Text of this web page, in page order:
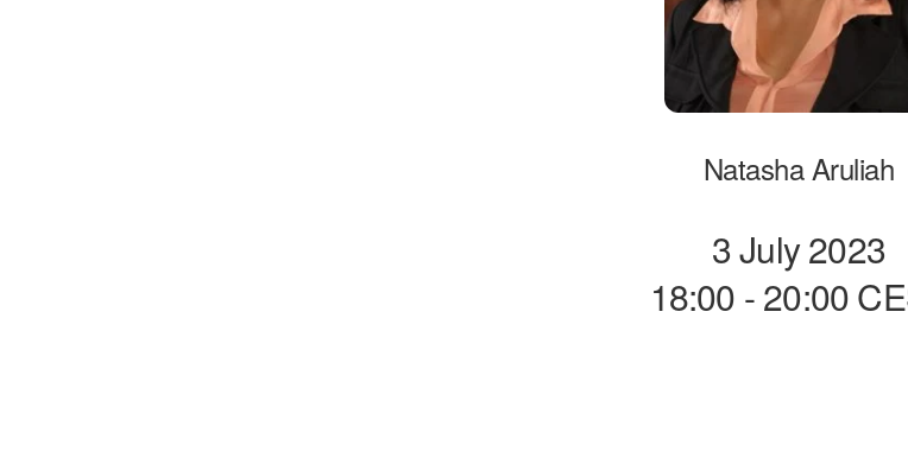
Natasha Aruliah
3 July 2023
18:00 - 20:00